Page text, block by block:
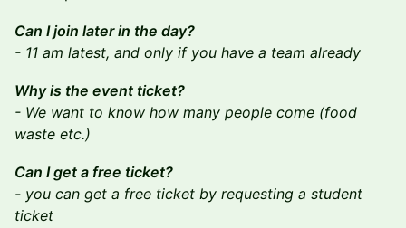
Can I join later in the day?
- 11 am latest, and only if you have a team already
Why is the event ticket?
- We want to know how many people come (food
waste etc.)
Can I get a free ticket?
- you can get a free ticket by requesting a student
ticket